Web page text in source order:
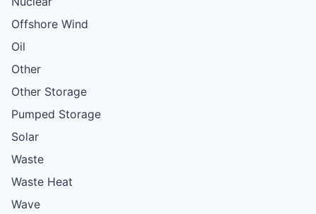
Offshore Wind
Oil
Other
Other Storage
Pumped Storage
Solar
Waste
Waste Heat
Wave